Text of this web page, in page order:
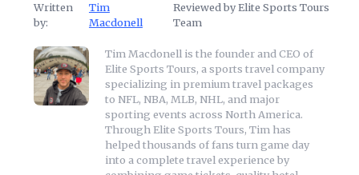
Written
by:
Tim
Macdonell
Reviewed by Elite Sports Tours
Team
Tim Macdonell is the founder and CEO of
Elite Sports Tours, a sports travel company
specializing in premium travel packages
to NFL, NBA, MLB, NHL, and major
sporting events across North America.
Through Elite Sports Tours, Tim has
helped thousands of fans turn game day
into a complete travel experience by